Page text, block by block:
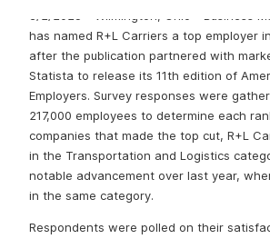
has named R+L Carriers a top employer
after the publication partnered with
Statista to release its 11th edition of
Employers. Survey responses were
217,000 employees to determine each
companies that made the top cut, R+L
in the Transportation and Logistics
notable advancement over last year,
in the same category.
Respondents were polled on their